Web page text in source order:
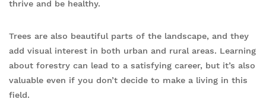
thrive and be healthy.
Trees are also beautiful parts of the landscape, and they
add visual interest in both urban and rural areas. Learning
about forestry can lead to a satisfying career, but it’s also
valuable even if you don’t decide to make a living in this
field.